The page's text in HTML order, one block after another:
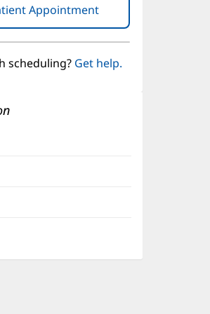
Appointment(opens
in
new
window)
scheduling? Get help.